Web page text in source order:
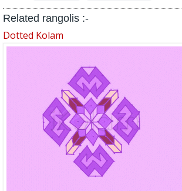
Related rangolis :-
Dotted Kolam